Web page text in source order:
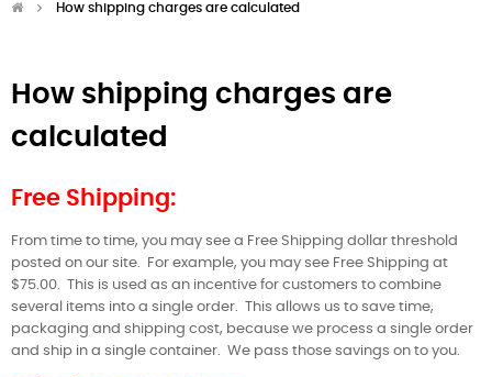
How shipping charges are calculated
How shipping charges are
calculated
Free Shipping:
From time to time, you may see a Free Shipping dollar threshold
posted on our site.
For example, you may see Free Shipping at
$75.00. This is used as an incentive for customers to combine
several items into a single order. This allows us to save time,
packaging and shipping cost, because we process a single order
and ship in a single container. We pass those savings on to you.